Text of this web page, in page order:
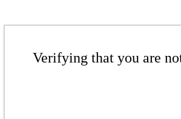
Verifying that you are